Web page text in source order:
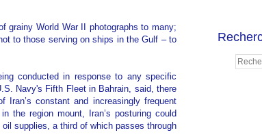
grainy World War II photographs to many;
to those serving on ships in the Gulf – to
conducted in response to any specific
Navy's Fifth Fleet in Bahrain, said, there
constant and increasingly frequent
the region mount, Iran’s posturing could
supplies, a third of which passes through